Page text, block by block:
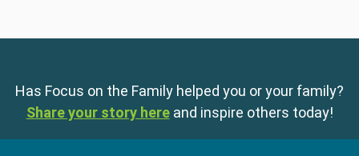
Has Focus on the Family helped you or your family?
Share your story here and inspire others today!